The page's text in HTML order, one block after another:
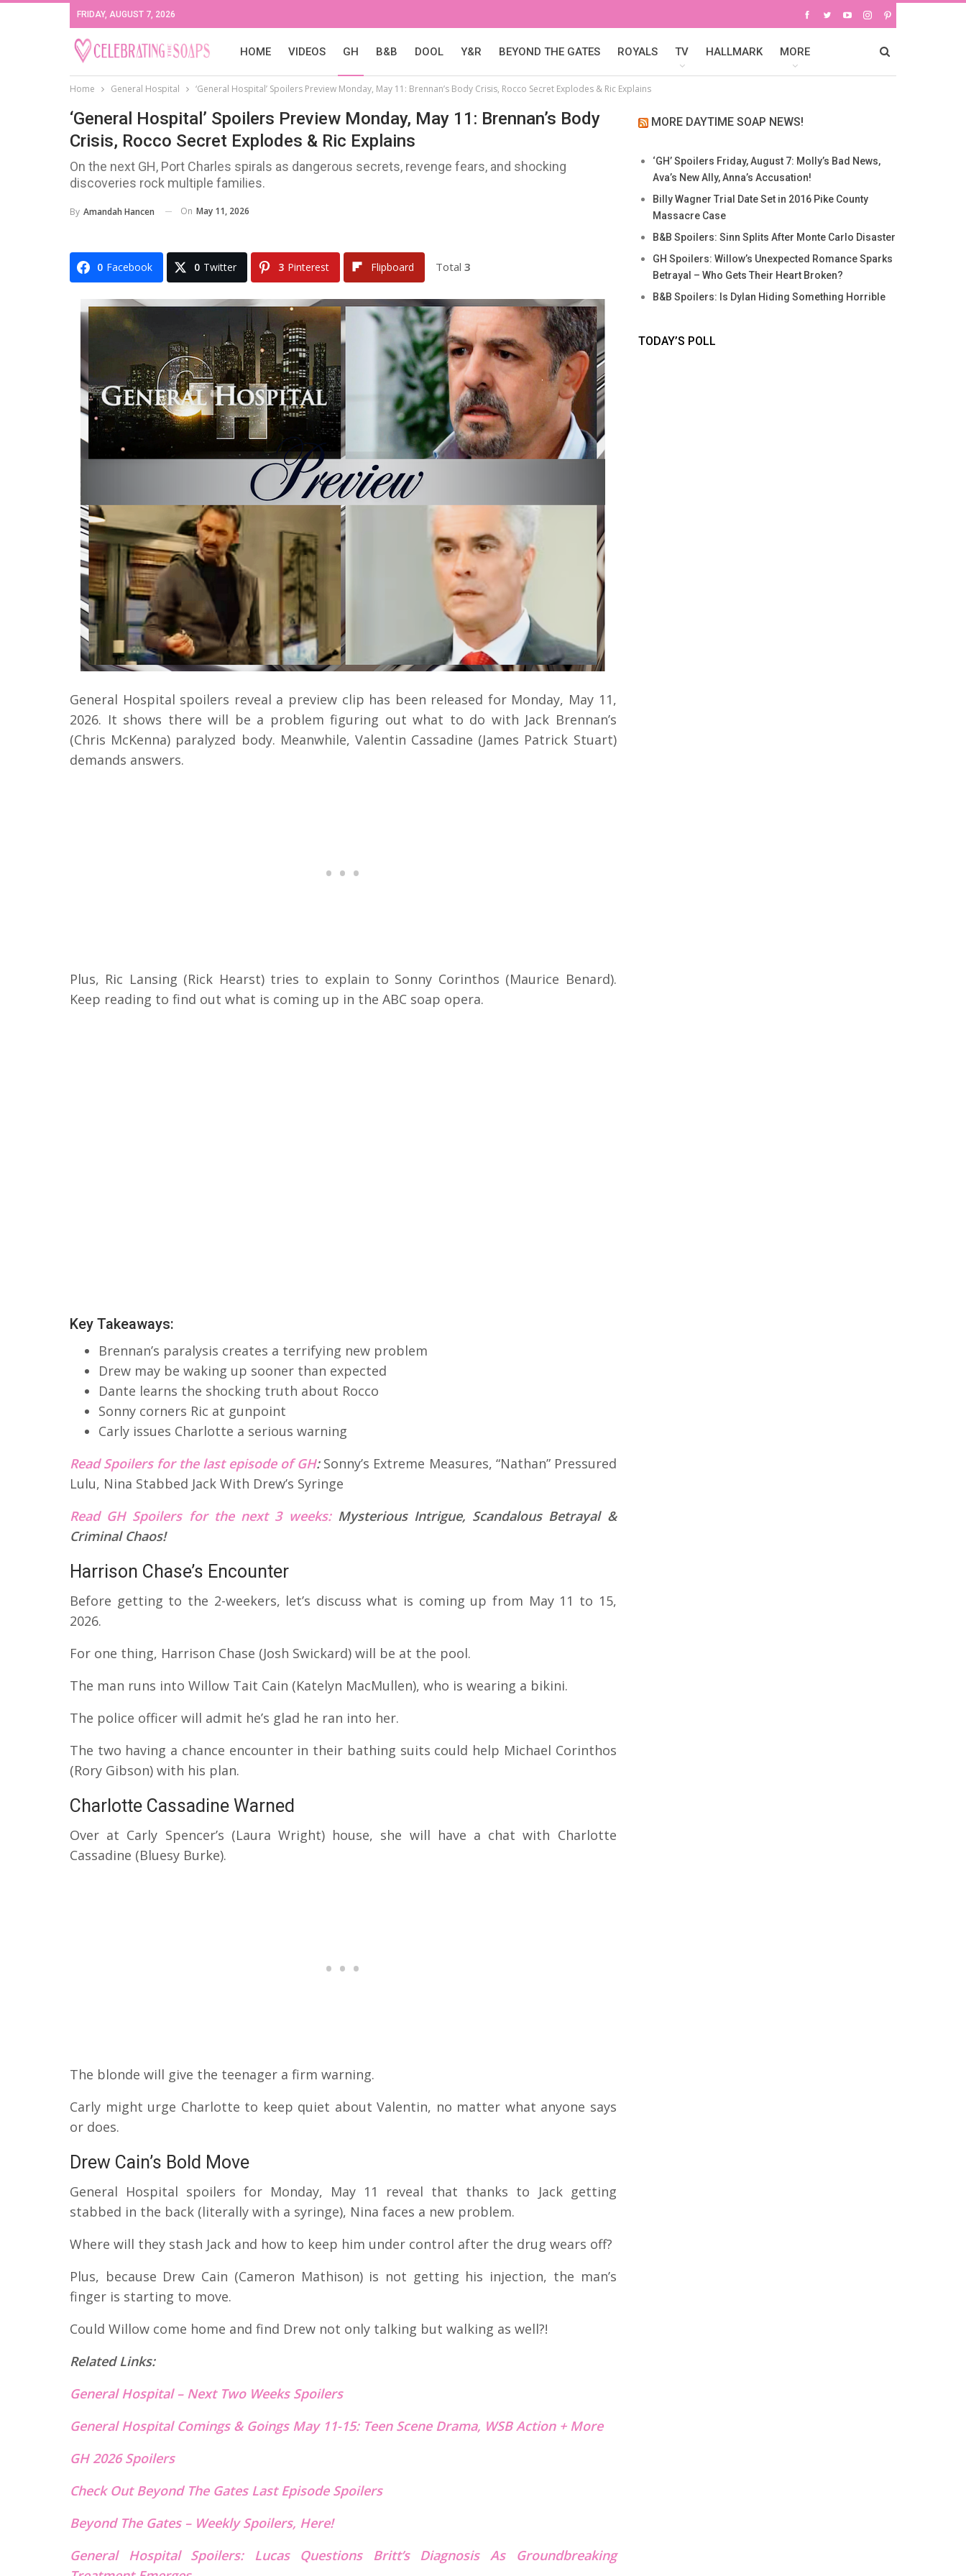
FRIDAY, AUGUST 7, 2026
HOME VIDEOS GH B&B DOOL Y&R BEYOND THE GATES ROYALS TV HALLMARK MORE
Home General Hospital ‘General Hospital’ Spoilers Preview Monday, May 11: Brennan’s Body Crisis, Rocco Secret Explodes & Ric Explains
‘General Hospital’ Spoilers Preview Monday, May 11: Brennan’s Body
Crisis, Rocco Secret Explodes & Ric Explains
On the next GH, Port Charles spirals as dangerous secrets, revenge fears, and shocking
discoveries rock multiple families.
By Amandah Hancen On May 11, 2026
0 Facebook 0 Twitter 3 Pinterest Flipboard Total 3
General Hospital spoilers reveal a preview clip has been released for Monday, May 11,
2026. It shows there will be a problem figuring out what to do with Jack Brennan’s
(Chris McKenna) paralyzed body. Meanwhile, Valentin Cassadine (James Patrick Stuart)
demands answers.
Plus, Ric Lansing (Rick Hearst) tries to explain to Sonny Corinthos (Maurice Benard).
Keep reading to find out what is coming up in the ABC soap opera.
Key Takeaways:
Brennan’s paralysis creates a terrifying new problem
Drew may be waking up sooner than expected
Dante learns the shocking truth about Rocco
Sonny corners Ric at gunpoint
Carly issues Charlotte a serious warning
Read Spoilers for the last episode of GH: Sonny’s Extreme Measures, “Nathan” Pressured
Lulu, Nina Stabbed Jack With Drew’s Syringe
Read GH Spoilers for the next 3 weeks: Mysterious Intrigue, Scandalous Betrayal &
Criminal Chaos!
Harrison Chase’s Encounter
Before getting to the 2-weekers, let’s discuss what is coming up from May 11 to 15,
2026.
For one thing, Harrison Chase (Josh Swickard) will be at the pool.
The man runs into Willow Tait Cain (Katelyn MacMullen), who is wearing a bikini.
The police officer will admit he’s glad he ran into her.
The two having a chance encounter in their bathing suits could help Michael Corinthos
(Rory Gibson) with his plan.
Charlotte Cassadine Warned
Over at Carly Spencer’s (Laura Wright) house, she will have a chat with Charlotte
Cassadine (Bluesy Burke).
The blonde will give the teenager a firm warning.
Carly might urge Charlotte to keep quiet about Valentin, no matter what anyone says
or does.
Drew Cain’s Bold Move
General Hospital spoilers for Monday, May 11 reveal that thanks to Jack getting
stabbed in the back (literally with a syringe), Nina faces a new problem.
Where will they stash Jack and how to keep him under control after the drug wears off?
Plus, because Drew Cain (Cameron Mathison) is not getting his injection, the man’s
finger is starting to move.
Could Willow come home and find Drew not only talking but walking as well?!
Related Links:
General Hospital – Next Two Weeks Spoilers
General Hospital Comings & Goings May 11-15: Teen Scene Drama, WSB Action + More
GH 2026 Spoilers
Check Out Beyond The Gates Last Episode Spoilers
Beyond The Gates – Weekly Spoilers, Here!
General Hospital Spoilers: Lucas Questions Britt’s Diagnosis As Groundbreaking
MORE DAYTIME SOAP NEWS!
‘GH’ Spoilers Friday, August 7: Molly’s Bad News,
Ava’s New Ally, Anna’s Accusation!
Billy Wagner Trial Date Set in 2016 Pike County
Massacre Case
B&B Spoilers: Sinn Splits After Monte Carlo Disaster
GH Spoilers: Willow’s Unexpected Romance Sparks
Betrayal – Who Gets Their Heart Broken?
B&B Spoilers: Is Dylan Hiding Something Horrible
TODAY’S POLL